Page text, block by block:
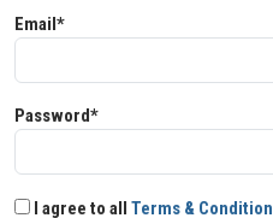
Email*
Password*
I agree to all Terms &